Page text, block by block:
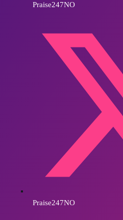
Praise247NO
Praise247NO